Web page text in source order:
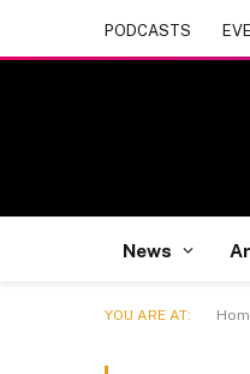
PODCASTS
News
YOU ARE AT: